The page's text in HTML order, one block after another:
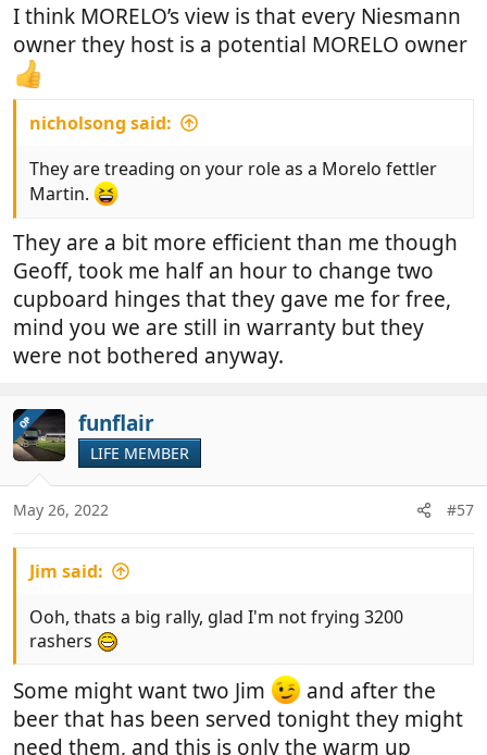
I think MORELO’s view is that every Niesmann
owner they host is a potential MORELO owner
nicholsong said:
They are treading on your role as a Morelo fettler
Martin.
They are a bit more efficient than me though
Geoff, took me half an hour to change two
cupboard hinges that they gave me for free,
mind you we are still in warranty but they
were not bothered anyway.
OP funflair
LIFE MEMBER
May 26, 2022 #57
Jim said:
Ooh, thats a big rally, glad I'm not frying 3200
rashers
Some might want two Jim
and after the
beer that has been served tonight they might
need them, and this is only the warm up